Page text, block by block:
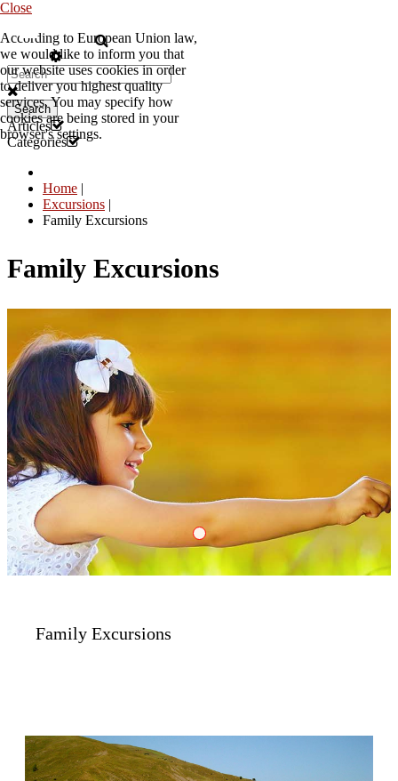
Close
According to European Union law,
we would like to inform you that
our website uses cookies in order
to deliver you highest quality
services. You may specify how
cookies are being stored in your
browser's settings.
EN
Search
Articles
Categories
Home |
Excursions |
Family Excursions
Family Excursions
Family
Family Excursions